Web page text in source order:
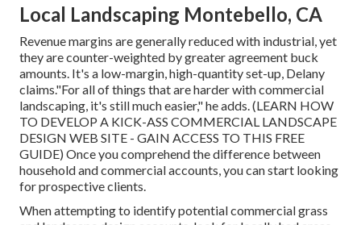
Local Landscaping Montebello, CA
Revenue margins are generally reduced with industrial, yet
they are counter-weighted by greater agreement buck
amounts. It's a low-margin, high-quantity set-up, Delany
claims."For all of things that are harder with commercial
landscaping, it's still much easier," he adds. (LEARN HOW
TO DEVELOP A KICK-ASS COMMERCIAL LANDSCAPE
DESIGN WEB SITE - GAIN ACCESS TO THIS FREE
GUIDE) Once you comprehend the difference between
household and commercial accounts, you can start looking
for prospective clients.
When attempting to identify potential commercial grass